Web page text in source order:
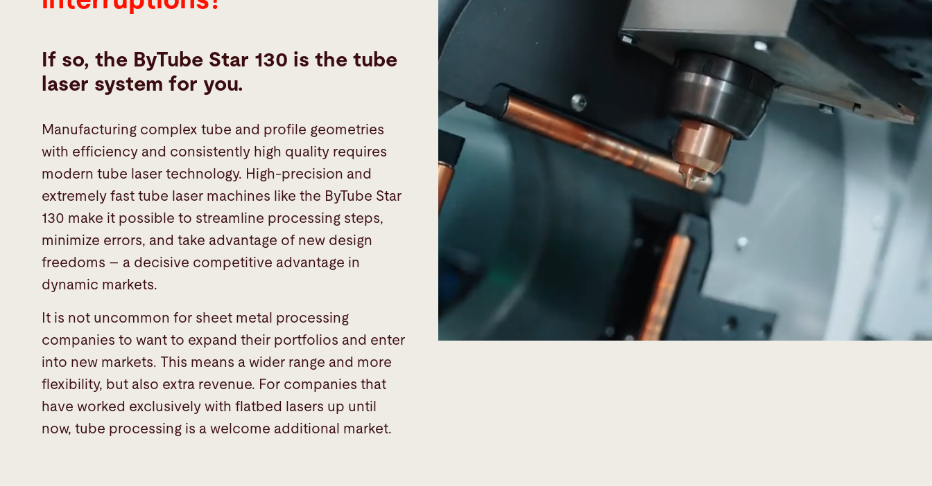
If so, the ByTube Star 130 is the tube
laser system for you.
Manufacturing complex tube and profile geometries
with efficiency and consistently high quality requires
modern tube laser technology. High-precision and
extremely fast tube laser machines like the ByTube Star
130 make it possible to streamline processing steps,
minimize errors, and take advantage of new design
freedoms – a decisive competitive advantage in
dynamic markets.
It is not uncommon for sheet metal processing
companies to want to expand their portfolios and enter
into new markets. This means a wider range and more
flexibility, but also extra revenue. For companies that
have worked exclusively with flatbed lasers up until
now, tube processing is a welcome additional market.